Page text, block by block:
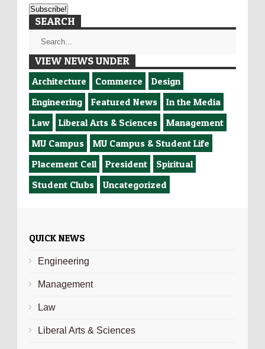
SEARCH
VIEW NEWS UNDER
Architecture Commerce
Design
Engineering
Featured News
In the Media
Law
Liberal Arts & Sciences
Management
MU Campus
MU Campus & Student Life
Placement Cell
President
Spiritual
Student Clubs
Uncategorized
QUICK NEWS
Engineering
Management
Law
Liberal Arts & Sciences